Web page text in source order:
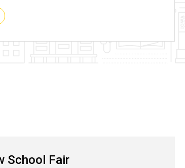
School Fair